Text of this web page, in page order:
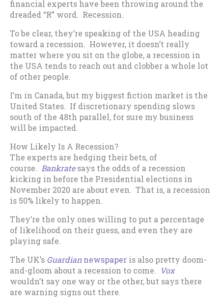
financial experts have been throwing around the
dreaded “R” word. Recession.
To be clear, they’re speaking of the USA heading
toward a recession. However, it doesn’t really
matter where you sit on the globe, a recession in
the USA tends to reach out and clobber a whole lot
of other people.
I’m in Canada, but my biggest fiction market is the
United States. If discretionary spending slows
south of the 48th parallel, for sure my business
will be impacted.
How Likely Is A Recession?
The experts are hedging their bets, of
course. Bankrate says the odds of a recession
kicking in before the Presidential elections in
November 2020 are about even. That is, a recession
is 50% likely to happen.
They’re the only ones willing to put a percentage
of likelihood on their guess, and even they are
playing safe.
The UK’s Guardiannewspaper is also pretty doom-
and-gloom about a recession to come. Vox
wouldn’t say one way or the other, but says there
are warning signs out there.